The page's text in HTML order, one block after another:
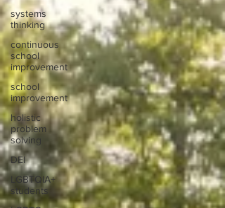
systems
thinking
continuous
school
improvement
school
improvement
holistic
problem
solving
DEI
LGBTQIA+
students